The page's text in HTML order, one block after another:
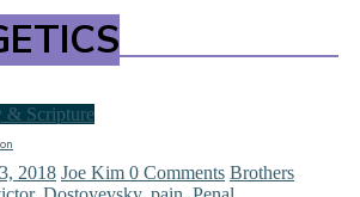
& Scripture
2018 Joe Kim 0 Comments Brothers